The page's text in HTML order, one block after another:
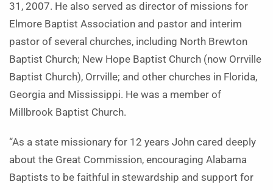
31, 2007. He also served as director of missions for
Elmore Baptist Association and pastor and interim
pastor of several churches, including North Brewton
Baptist Church; New Hope Baptist Church (now Orrville
Baptist Church), Orrville; and other churches in Florida,
Georgia and Mississippi. He was a member of
Millbrook Baptist Church.
“As a state missionary for 12 years John cared deeply
about the Great Commission, encouraging Alabama
Baptists to be faithful in stewardship and support for